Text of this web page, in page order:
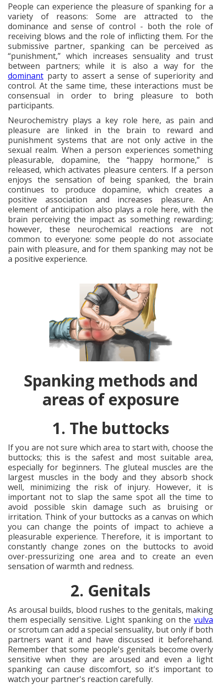
People can experience the pleasure of spanking for a
variety of reasons: Some are attracted to the
dominance and sense of control - both the role of
receiving blows and the role of inflicting them. For the
submissive partner, spanking can be perceived as
“punishment,” which increases sensuality and trust
between partners; while it is also a way for the
dominant party to assert a sense of superiority and
control. At the same time, these interactions must be
consensual in order to bring pleasure to both
participants.
Neurochemistry plays a key role here, as pain and
pleasure are linked in the brain to reward and
punishment systems that are not only active in the
sexual realm. When a person experiences something
pleasurable, dopamine, the “happy hormone,” is
released, which activates pleasure centers. If a person
enjoys the sensation of being spanked, the brain
continues to produce dopamine, which creates a
positive association and increases pleasure. An
element of anticipation also plays a role here, with the
brain perceiving the impact as something rewarding;
however, these neurochemical reactions are not
common to everyone: some people do not associate
pain with pleasure, and for them spanking may not be
a positive experience.
Spanking methods and
areas of exposure
1. The buttocks
If you are not sure which area to start with, choose the
buttocks; this is the safest and most suitable area,
especially for beginners. The gluteal muscles are the
largest muscles in the body and they absorb shock
well, minimizing the risk of injury. However, it is
important not to slap the same spot all the time to
avoid possible skin damage such as bruising or
irritation. Think of your buttocks as a canvas on which
you can change the points of impact to achieve a
pleasurable experience. Therefore, it is important to
constantly change zones on the buttocks to avoid
over-pressurizing one area and to create an even
sensation of warmth and redness.
2. Genitals
As arousal builds, blood rushes to the genitals, making
them especially sensitive. Light spanking on the vulva
or scrotum can add a special sensuality, but only if both
partners want it and have discussed it beforehand.
Remember that some people's genitals become overly
sensitive when they are aroused and even a light
spanking can cause discomfort, so it's important to
watch your partner's reaction carefully.